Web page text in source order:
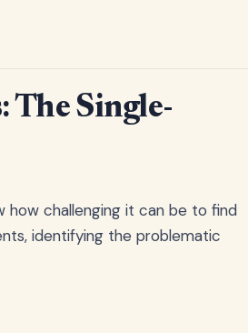
The Single-
how challenging it can be to find
identifying the problematic